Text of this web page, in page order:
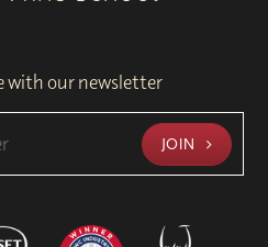
with our newsletter
JOIN